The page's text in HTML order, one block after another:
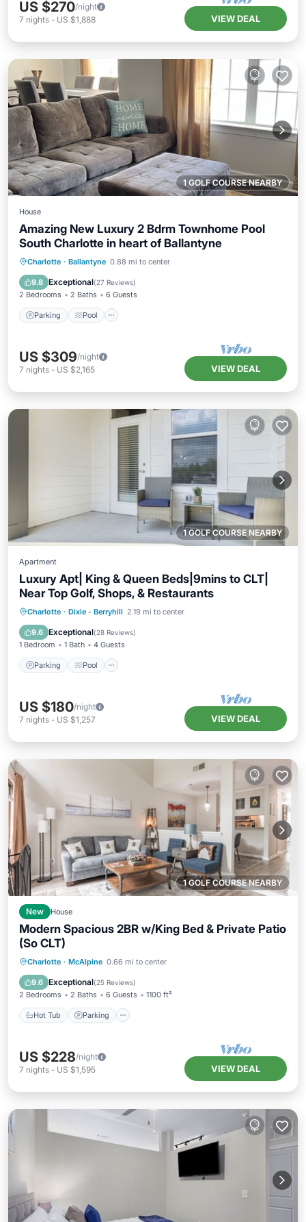
US $270/night
7 nights - US $1,888 VIEW DEAL
1 GOLF COURSE NEARBY
House
Amazing New Luxury 2 Bdrm Townhome Pool
South Charlotte in heart of Ballantyne
Charlotte · Ballantyne 0.88 mi to center
9.8 Exceptional(27 Reviews)
2 Bedrooms 2 Baths 6 Guests
Parking Pool
Parking Pool
Balcony/Terrace
Kitchen
US $309/night
7 nights - US $2,165 VIEW DEAL
1 GOLF COURSE NEARBY
Apartment
Luxury Apt| King & Queen Beds|9mins to CLT|
Near Top Golf, Shops, & Restaurants
Charlotte · Dixie - Berryhill 2.19 mi to center
9.6 Exceptional(28 Reviews)
1 Bedroom 1 Bath 4 Guests
Parking Pool
Parking Pool
Balcony/Terrace
Kitchen
US $180/night
7 nights - US $1,257 VIEW DEAL
1 GOLF COURSE NEARBY
New House
Modern Spacious 2BR w/King Bed & Private Patio
(So CLT)
Charlotte · McAlpine 0.66 mi to center
9.6 Exceptional(25 Reviews)
2 Bedrooms 2 Baths 6 Guests 1100 ft²
Hot Tub Parking
Hot Tub Parking
Balcony/Terrace
US $228/night
7 nights - US $1,595 VIEW DEAL